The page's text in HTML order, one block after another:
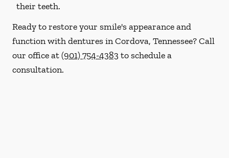
their teeth.
Ready to restore your smile's appearance and
function with dentures in Cordova, Tennessee? Call
our office at(901) 754-4383 to schedule a
consultation.